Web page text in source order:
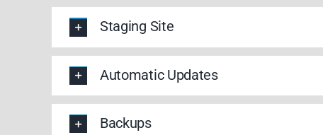
Staging Site
Automatic Updates
Backups